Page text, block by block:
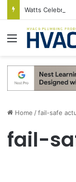
Menu
Home /fail-safe
fail-